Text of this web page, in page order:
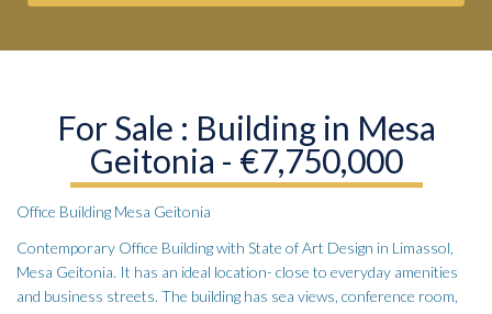
For Sale : Building in Mesa
Geitonia - €7,750,000
Office Building Mesa Geitonia
Contemporary Office Building with State of Art Design in Limassol,
Mesa Geitonia. It has an ideal location- close to everyday amenities
and business streets. The building has sea views, conference room,